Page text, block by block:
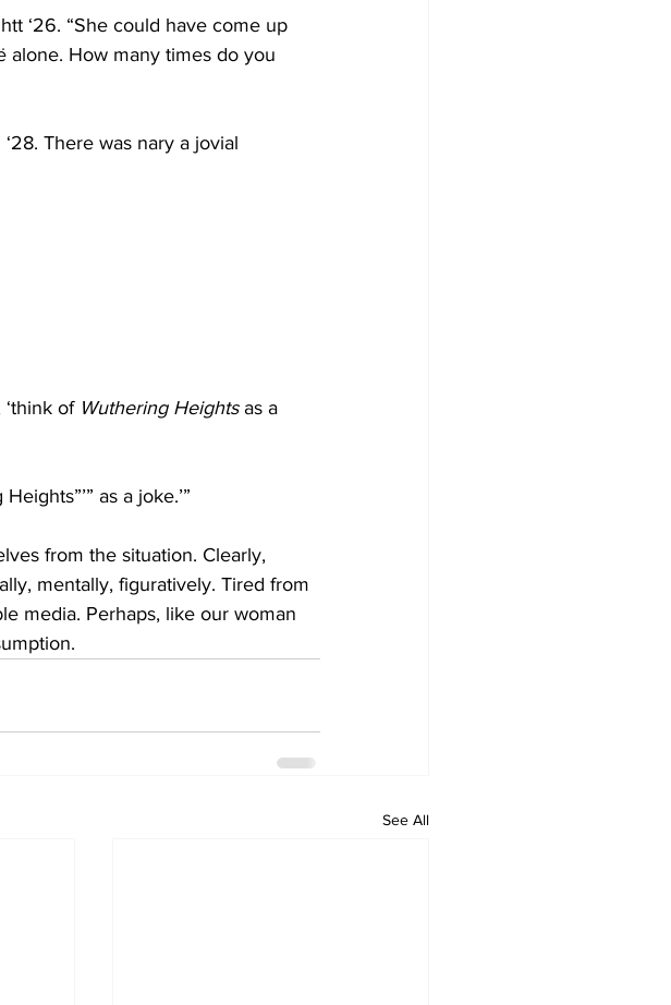
‘26. “She could have come up
alone. How many times do you
There was nary a jovial
‘think of Wuthering Heights as a
as a joke.’”
from the situation. Clearly,
mentally, figuratively. Tired from
media. Perhaps, like our woman
See All